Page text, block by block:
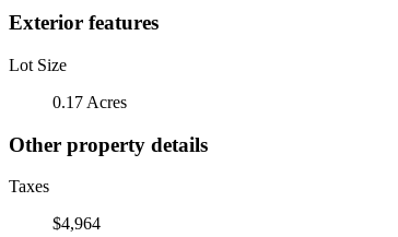
Exterior features
Lot Size
0.17 Acres
Other property details
Taxes
$4,964